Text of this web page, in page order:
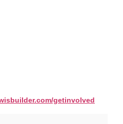
getinvolved